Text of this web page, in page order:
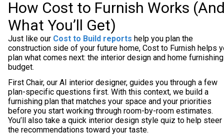
How Cost to Furnish Works
What You’ll Get)
Just like our Cost to Build reports help you plan the
construction side of your future home, Cost to Furnish helps
plan what comes next: the interior design and home furnishing
budget.
First Chair, our AI interior designer, guides you through a few
plan-specific questions first. With this context, we build a
furnishing plan that matches your space and your priorities
before you start working through room-by-room estimates.
You’ll also take a quick interior design style quiz to help steer
the recommendations toward your taste.